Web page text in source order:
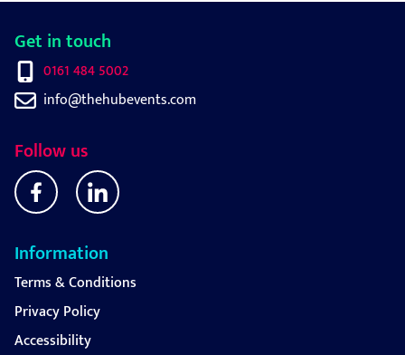
Get in touch
0161 484 5002
info@thehubevents.com
Follow us
Information
Terms & Conditions
Privacy Policy
Accessibility